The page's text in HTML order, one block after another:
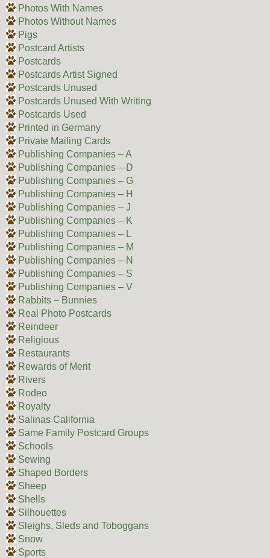
Photos With Names
Photos Without Names
Pigs
Postcard Artists
Postcards
Postcards Artist Signed
Postcards Unused
Postcards Unused With Writing
Postcards Used
Printed in Germany
Private Mailing Cards
Publishing Companies – A
Publishing Companies – D
Publishing Companies – G
Publishing Companies – H
Publishing Companies – J
Publishing Companies – K
Publishing Companies – L
Publishing Companies – M
Publishing Companies – N
Publishing Companies – S
Publishing Companies – V
Rabbits – Bunnies
Real Photo Postcards
Reindeer
Religious
Restaurants
Rewards of Merit
Rivers
Rodeo
Royalty
Salinas California
Same Family Postcard Groups
Schools
Sewing
Shaped Borders
Sheep
Shells
Silhouettes
Sleighs, Sleds and Toboggans
Snow
Sports